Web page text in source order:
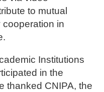
to mutual
in
Institutions
in the
thanked CNIPA, the